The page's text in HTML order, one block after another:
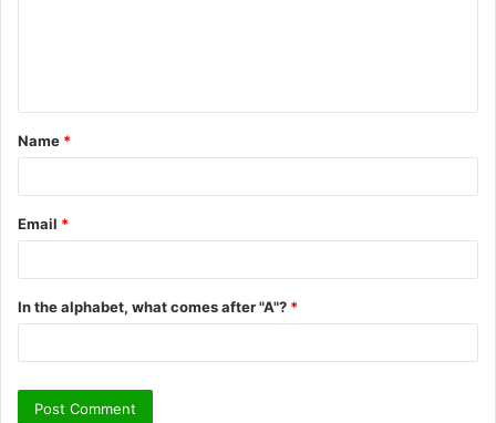
t
*
Name *
Email *
In the alphabet, what comes after "A"? *